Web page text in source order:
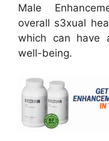
Male
overall s3xual
which can have
well-being.